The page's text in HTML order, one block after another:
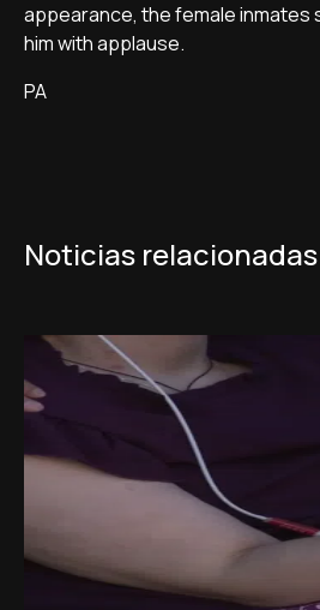
appearance, the female inmates
him with applause.
PA
Noticias relacionadas